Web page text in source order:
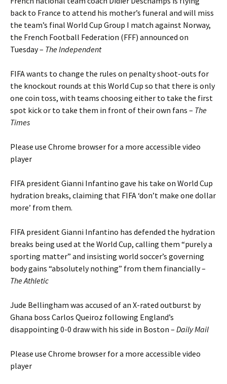
back to France to attend his mother’s funeral and will miss
the team’s final World Cup Group I match against Norway,
the French Football Federation (FFF) announced on
Tuesday – The Independent
FIFA wants to change the rules on penalty shoot-outs for
the knockout rounds at this World Cup so that there is only
one coin toss, with teams choosing either to take the first
spot kick or to take them in front of their own fans – The
Times
Please use Chrome browser for a more accessible video
player
FIFA president Gianni Infantino gave his take on World Cup
hydration breaks, claiming that FIFA ‘don’t make one dollar
more’ from them.
FIFA president Gianni Infantino has defended the hydration
breaks being used at the World Cup, calling them “purely a
sporting matter” and insisting world soccer’s governing
body gains “absolutely nothing” from them financially –
The Athletic
Jude Bellingham was accused of an X-rated outburst by
Ghana boss Carlos Queiroz following England’s
disappointing 0-0 draw with his side in Boston – Daily Mail
Please use Chrome browser for a more accessible video
player